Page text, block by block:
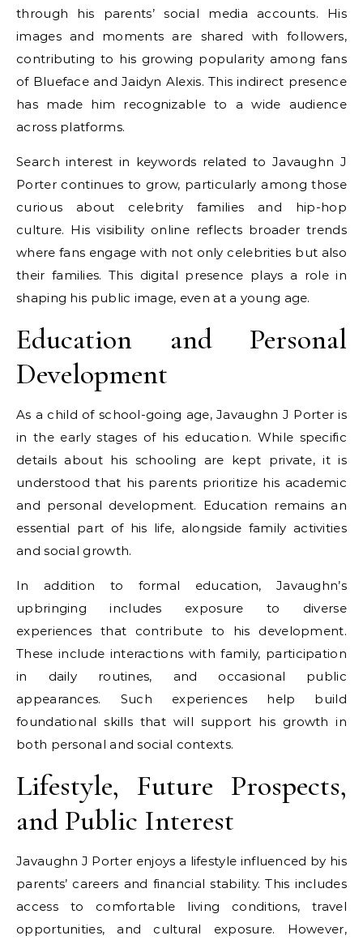
through his parents’ social media accounts. His
images and moments are shared with followers,
contributing to his growing popularity among fans
of Blueface and Jaidyn Alexis. This indirect presence
has made him recognizable to a wide audience
across platforms.
Search interest in keywords related to Javaughn J
Porter continues to grow, particularly among those
curious about celebrity families and hip-hop
culture. His visibility online reflects broader trends
where fans engage with not only celebrities but also
their families. This digital presence plays a role in
shaping his public image, even at a young age.
Education and Personal
Development
As a child of school-going age, Javaughn J Porter is
in the early stages of his education. While specific
details about his schooling are kept private, it is
understood that his parents prioritize his academic
and personal development. Education remains an
essential part of his life, alongside family activities
and social growth.
In addition to formal education, Javaughn’s
upbringing includes exposure to diverse
experiences that contribute to his development.
These include interactions with family, participation
in daily routines, and occasional public
appearances. Such experiences help build
foundational skills that will support his growth in
both personal and social contexts.
Lifestyle, Future Prospects,
and Public Interest
Javaughn J Porter enjoys a lifestyle influenced by his
parents’ careers and financial stability. This includes
access to comfortable living conditions, travel
opportunities, and cultural exposure. However,